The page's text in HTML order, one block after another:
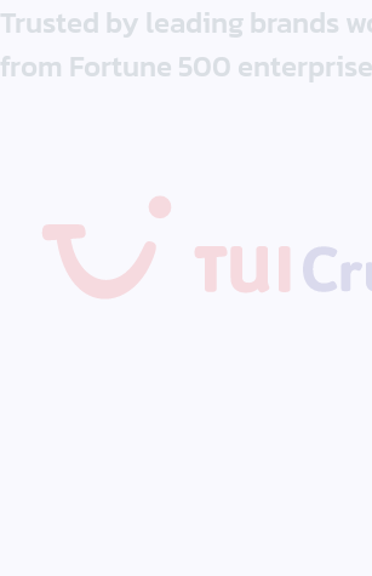
Trusted by leading brands
from Fortune 500